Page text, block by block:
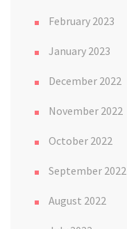
February 2023
January 2023
December 2022
November 2022
October 2022
September 2022
August 2022